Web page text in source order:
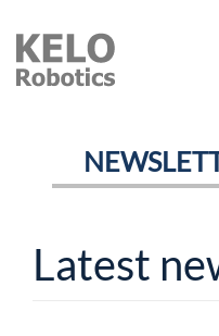
Latest